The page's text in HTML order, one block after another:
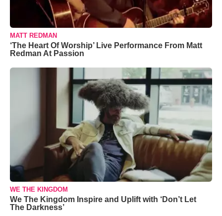
MATT REDMAN
‘The Heart Of Worship’ Live Performance From Matt
Redman At Passion
WE THE KINGDOM
We The Kingdom Inspire and Uplift with ‘Don’t Let
The Darkness’